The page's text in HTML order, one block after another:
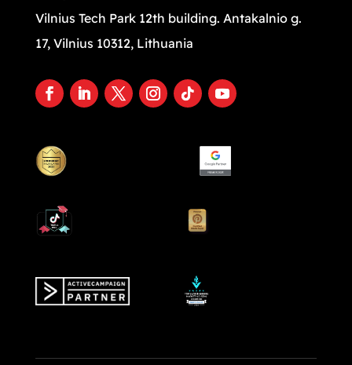
Vilnius Tech Park 12th building. Antakalnio g.
17, Vilnius 10312, Lithuania